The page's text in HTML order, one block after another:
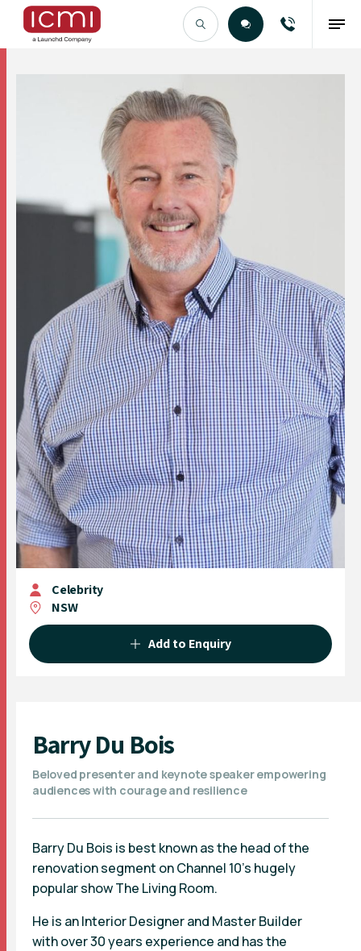
Celebrity
NSW
Add to Enquiry
Barry Du Bois
Beloved presenter and keynote speaker empowering
audiences with courage and resilience
Barry Du Bois is best known as the head of the
renovation segment on Channel 10's hugely
popular show The Living Room.
He is an Interior Designer and Master Builder
with over 30 years experience and has the